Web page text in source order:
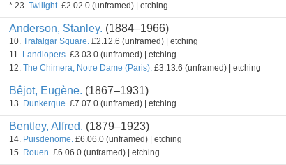
* 23. Twilight. £2.02.0 (unframed) | etching
Anderson, Stanley. (1884–1966)
10. Trafalgar Square. £2.12.6 (unframed) | etching
11. Landlopers. £3.03.0 (unframed) | etching
12. The Chimera, Notre Dame (Paris). £3.13.6 (unframed) | etching
Bêjot, Eugène. (1867–1931)
13. Dunkerque. £7.07.0 (unframed) | etching
Bentley, Alfred. (1879–1923)
14. Puisdenome. £6.06.0 (unframed) | etching
15. Rouen. £6.06.0 (unframed) | etching